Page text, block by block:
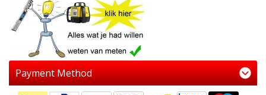
Payment Method